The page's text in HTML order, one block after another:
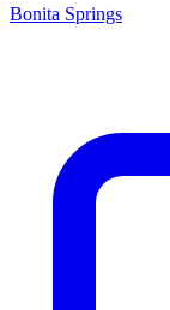
Bonita Springs